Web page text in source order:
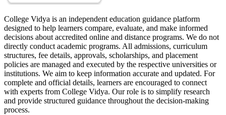
College Vidya is an independent education guidance platform
designed to help learners compare, evaluate, and make informed
decisions about accredited online and distance programs. We do not
directly conduct academic programs. All admissions, curriculum
structures, fee details, approvals, scholarships, and placement
policies are managed and executed by the respective universities or
institutions. We aim to keep information accurate and updated. For
complete and official details, learners are encouraged to connect
with experts from College Vidya. Our role is to simplify research
and provide structured guidance throughout the decision-making
process.